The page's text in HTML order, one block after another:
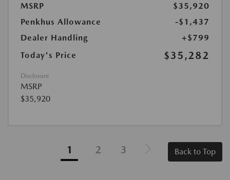
MSRP
$35,920
Penkhus Allowance
-$1,437
Dealer Handling
+$799
Today's Price
$35,282
Disclosure
MSRP
$35,920
1 2 3 Back to Top